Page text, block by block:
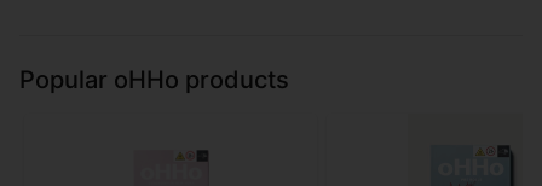
Popular oHHo products